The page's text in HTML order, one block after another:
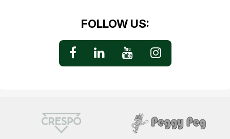
FOLLOW US: